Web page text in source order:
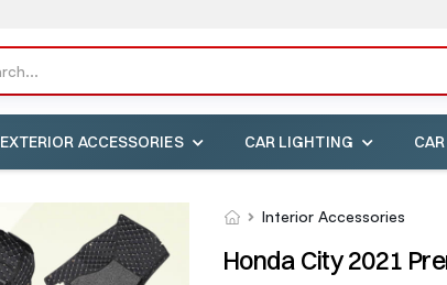
EXTERIOR ACCESSORIES CAR LIGHTING
Interior Accessories
Honda City 2021